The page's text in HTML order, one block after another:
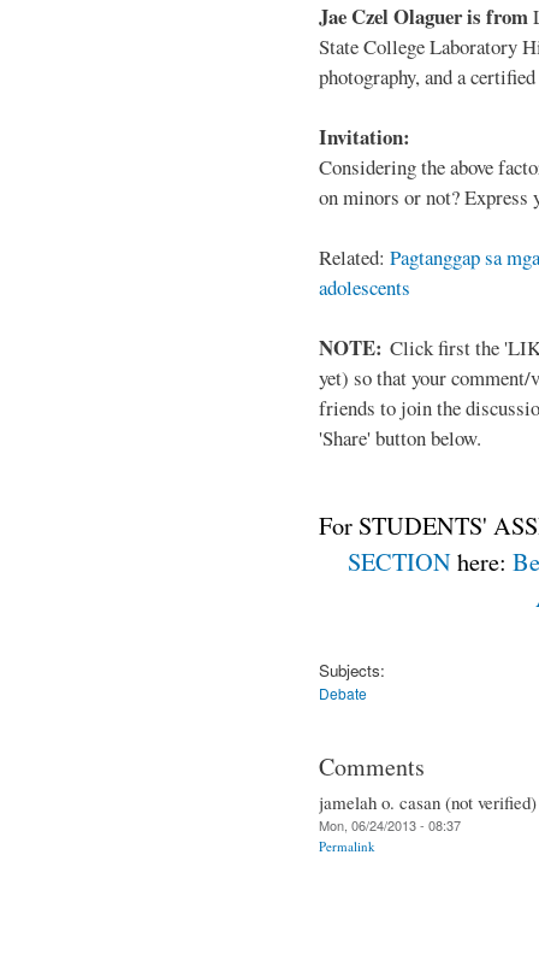
Jae Czel Olaguer is from
State College Laboratory
photography, and a
Invitation:
Considering the above
on minors or not?
Related: Pagtanggap sa
adolescents
NOTE: Click first the
yet) so that your
friends to join the
'Share' button below.
For STUDENTS'
SECTIONhere:
Subjects:
Debate
Comments
jamelah o. casan (not verified)
Mon, 06/24/2013 - 08:37
Permalink